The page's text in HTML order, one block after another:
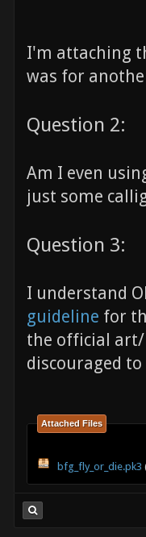
I'm attaching
was for
Question 2:
Am I even
just some
Question 3:
I understand
guideline for
the official art/
discouraged
Attached Files
bfg_fly_or_die.pk3